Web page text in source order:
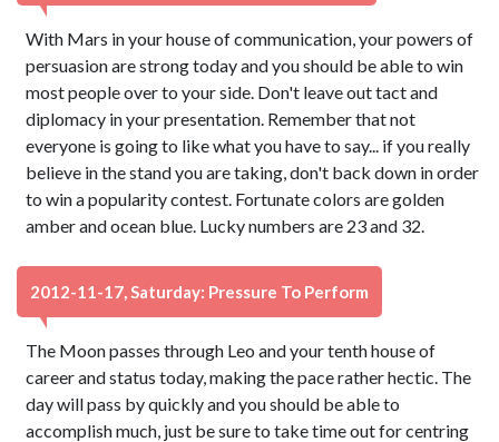
With Mars in your house of communication, your powers of
persuasion are strong today and you should be able to win
most people over to your side. Don't leave out tact and
diplomacy in your presentation. Remember that not
everyone is going to like what you have to say... if you really
believe in the stand you are taking, don't back down in order
to win a popularity contest. Fortunate colors are golden
amber and ocean blue. Lucky numbers are 23 and 32.
2012-11-17, Saturday: Pressure To Perform
The Moon passes through Leo and your tenth house of
career and status today, making the pace rather hectic. The
day will pass by quickly and you should be able to
accomplish much, just be sure to take time out for centring